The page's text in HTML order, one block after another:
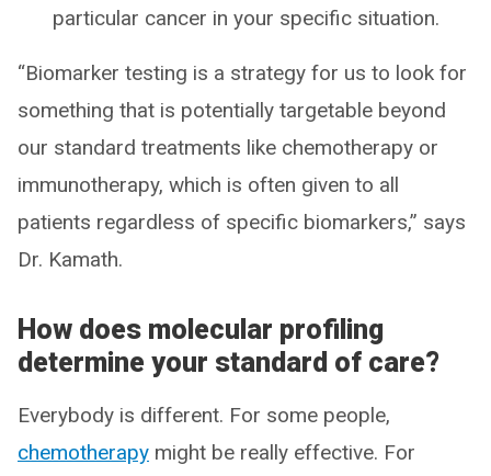
particular cancer in your specific situation.
“Biomarker testing is a strategy for us to look for
something that is potentially targetable beyond
our standard treatments like chemotherapy or
immunotherapy, which is often given to all
patients regardless of specific biomarkers,” says
Dr. Kamath.
How does molecular profiling
determine your standard of care?
Everybody is different. For some people,
chemotherapy might be really effective. For